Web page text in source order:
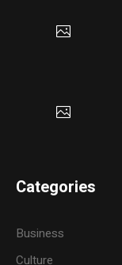
Categories
Business
Culture